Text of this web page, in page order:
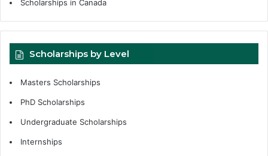
Scholarships in Canada
Scholarships by Level
Masters Scholarships
PhD Scholarships
Undergraduate Scholarships
Internships